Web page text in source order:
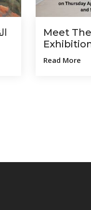
Meet
Read More